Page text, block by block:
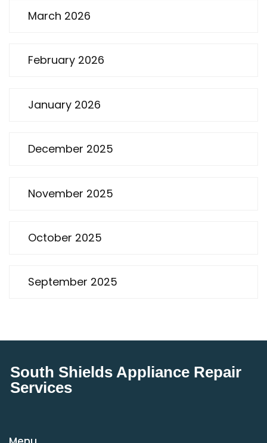
March 2026
February 2026
January 2026
December 2025
November 2025
October 2025
September 2025
South Shields Appliance Repair
Services